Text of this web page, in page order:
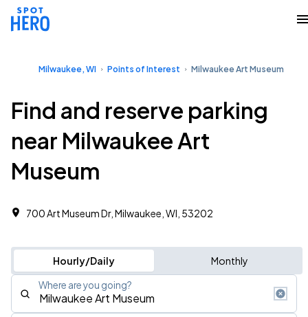
Milwaukee, WI Points of Interest Milwaukee Art Museum
Find and reserve parking
near Milwaukee Art
Museum
700 Art Museum Dr, Milwaukee, WI, 53202
Hourly/Daily Monthly
Where are you going?